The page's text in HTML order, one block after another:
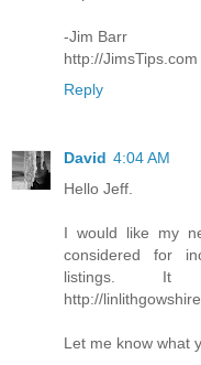
-Jim Barr
http://JimsTips.com
Reply
David 4:04 AM
Hello Jeff.
I would like my
considered for
listings.
http://
Let me know what